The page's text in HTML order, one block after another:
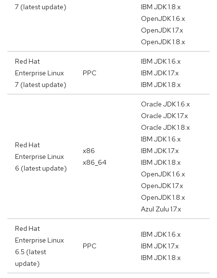
7 (latest update)
IBM JDK 1.8.x
OpenJDK 1.6.x
OpenJDK 1.7.x
OpenJDK 1.8.x
Red Hat
Enterprise Linux
7 (latest update)
PPC
IBM JDK 1.6.x
IBM JDK 1.7.x
IBM JDK 1.8.x
Red Hat
Enterprise Linux
6 (latest update)
x86
x86_64
Oracle JDK 1.6.x
Oracle JDK 1.7.x
Oracle JDK 1.8.x
IBM JDK 1.6.x
IBM JDK 1.7.x
IBM JDK 1.8.x
OpenJDK 1.6.x
OpenJDK 1.7.x
OpenJDK 1.8.x
Azul Zulu 1.7.x
Red Hat
Enterprise Linux
6.5 (latest
update)
PPC
IBM JDK 1.6.x
IBM JDK 1.7.x
IBM JDK 1.8.x